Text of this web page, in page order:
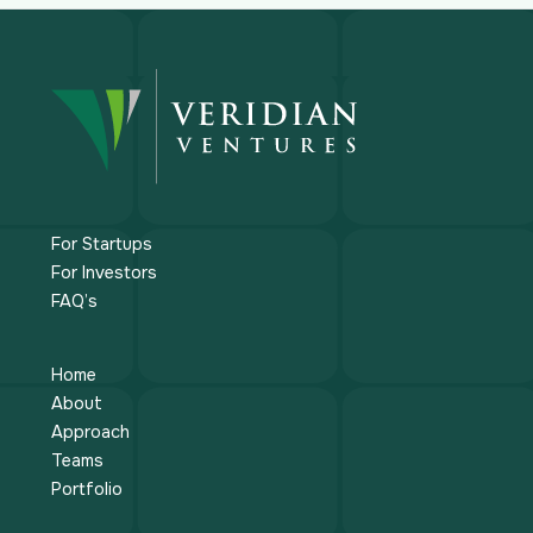
For Startups
For Investors
FAQ’s
Home
About
Approach
Teams
Portfolio